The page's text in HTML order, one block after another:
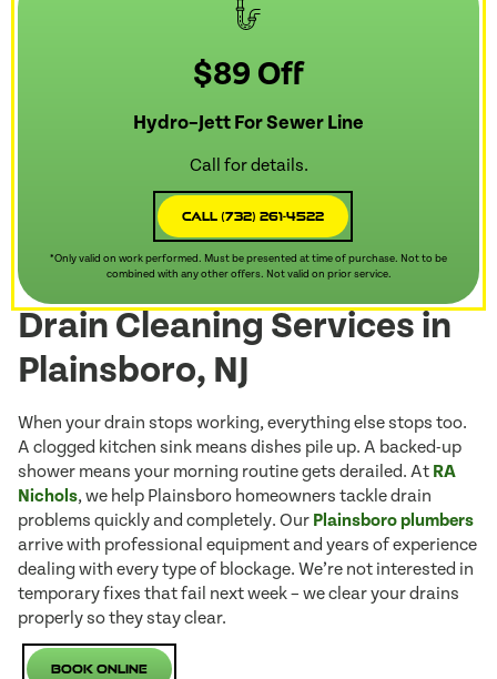
$89 Off
Hydro–Jett For Sewer Line
Call for details.
Call (732) 261-4522
*Only valid on work performed. Must be presented at time of purchase. Not to be
combined with any other offers. Not valid on prior service.
Drain Cleaning Services in
Plainsboro, NJ
When your drain stops working, everything else stops too.
A clogged kitchen sink means dishes pile up. A backed-up
shower means your morning routine gets derailed. At RA
Nichols, we help Plainsboro homeowners tackle drain
problems quickly and completely. Our Plainsboro plumbers
arrive with professional equipment and years of experience
dealing with every type of blockage. We’re not interested in
temporary fixes that fail next week – we clear your drains
properly so they stay clear.
Book Online